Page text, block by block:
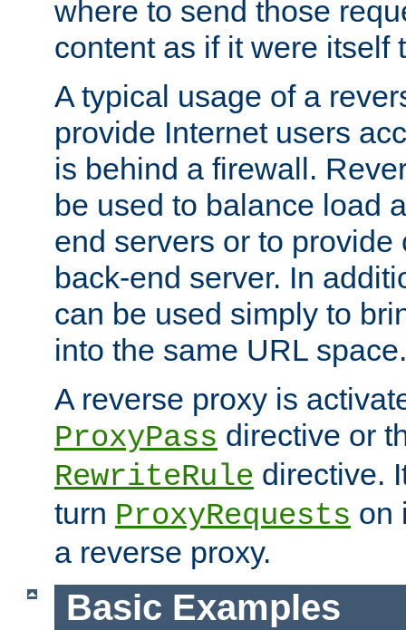
where to send those
content as if it were itself
A typical usage of a
provide Internet users
is behind a firewall.
be used to balance load
end servers or to
back-end server. In
can be used simply to
into the same URL space.
A reverse proxy is
ProxyPass directive or
RewriteRule directive.
turn ProxyRequests on
a reverse proxy.
Basic Examples